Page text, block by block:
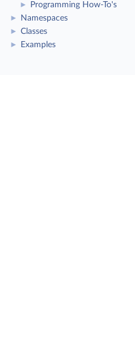
► Programming How-To's
► Namespaces
► Classes
► Examples